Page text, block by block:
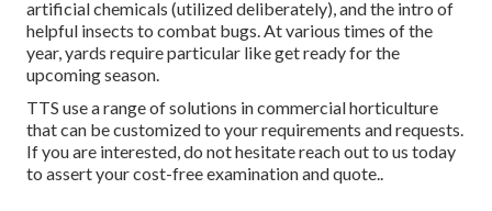
artificial chemicals (utilized deliberately), and the intro of
helpful insects to combat bugs. At various times of the
year, yards require particular like get ready for the
upcoming season.
TTS use a range of solutions in commercial horticulture
that can be customized to your requirements and requests.
If you are interested,do not hesitate reach out to us today
to assert your cost-free examination and quote..